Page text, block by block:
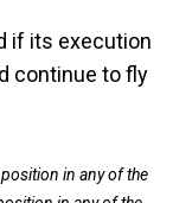
if its execution
continue to fly
in any of the